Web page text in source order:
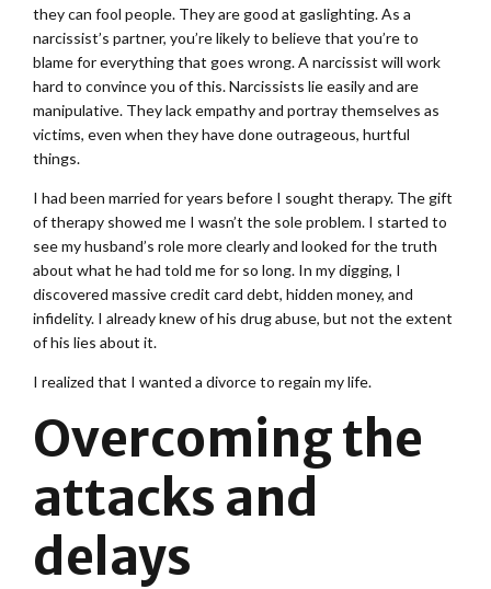
they can fool people. They are good at gaslighting. As a
narcissist’s partner, you’re likely to believe that you’re to
blame for everything that goes wrong. A narcissist will work
hard to convince you of this. Narcissists lie easily and are
manipulative. They lack empathy and portray themselves as
victims, even when they have done outrageous, hurtful
things.
I had been married for years before I sought therapy. The gift
of therapy showed me I wasn’t the sole problem. I started to
see my husband’s role more clearly and looked for the truth
about what he had told me for so long. In my digging, I
discovered massive credit card debt, hidden money, and
infidelity. I already knew of his drug abuse, but not the extent
of his lies about it.
I realized that I wanted a divorce to regain my life.
Overcoming the
attacks and
delays